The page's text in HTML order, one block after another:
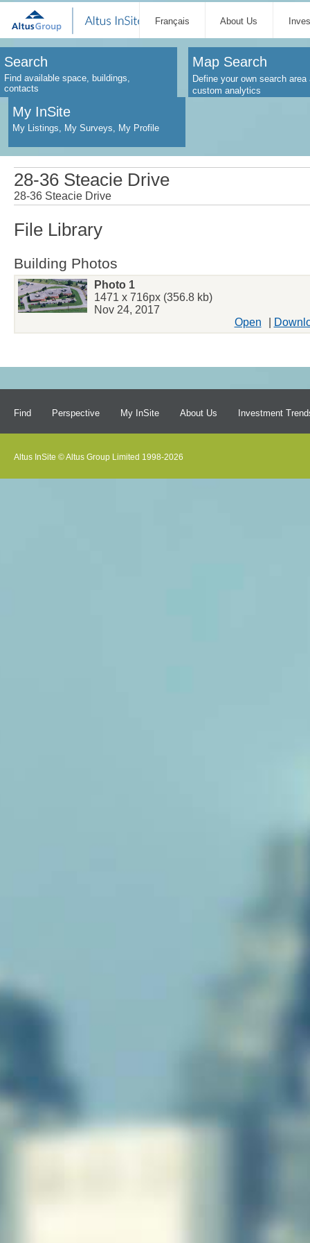
Français About Us
Search
Find available space, buildings,
contacts
Map Search
Define your own search area
custom analytics
My InSite
My Listings, My Surveys, My Profile
28-36 Steacie Drive
28-36 Steacie Drive
File Library
Building Photos
Photo 1
1471 x 716px (356.8 kb)
Nov 24, 2017
Open
Find Perspective My InSite About Us Investment
Altus InSite © Altus Group Limited 1998-2026